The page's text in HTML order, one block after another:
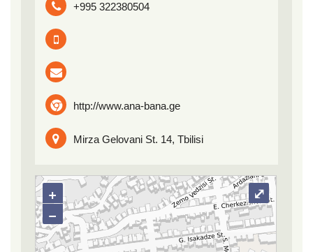
+995 322380504
http://www.ana-bana.ge
Mirza Gelovani St. 14, Tbilisi
+
−
⤢